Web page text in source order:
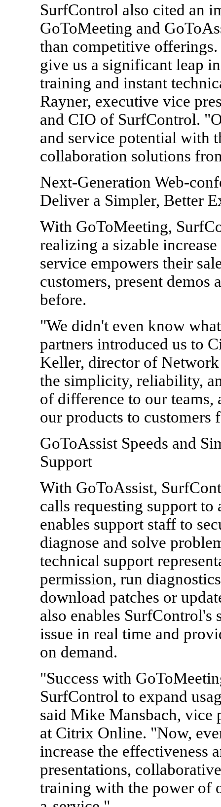
SurfControl also cited an
GoToMeeting and
than competitive
give us a significant leap
training and instant
Rayner, executive vice
and CIO of SurfControl.
and service potential with
collaboration solutions
Next-Generation Web-
Deliver a Simpler, Better
With GoToMeeting,
realizing a sizable
service empowers their
customers, present
before.
"We didn't even know
partners introduced us to
Keller, director of
the simplicity, reliability,
of difference to our teams,
our products to customers
GoToAssist Speeds and
Support
With GoToAssist,
calls requesting support
enables support staff to
diagnose and solve
technical support
permission, run
download patches or
also enables SurfControl's
issue in real time and
on demand.
"Success with
SurfControl to expand
said Mike Mansbach, vice
at Citrix Online. "Now,
increase the effectiveness
presentations,
training with the power of